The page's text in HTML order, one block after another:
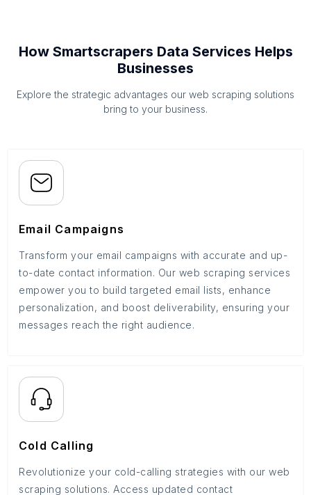
How Smartscrapers Data Services Helps
Businesses
Explore the strategic advantages our web scraping solutions
bring to your business.
Email Campaigns
Transform your email campaigns with accurate and up-
to-date contact information. Our web scraping services
empower you to build targeted email lists, enhance
personalization, and boost deliverability, ensuring your
messages reach the right audience.
Cold Calling
Revolutionize your cold-calling strategies with our web
scraping solutions. Access updated contact